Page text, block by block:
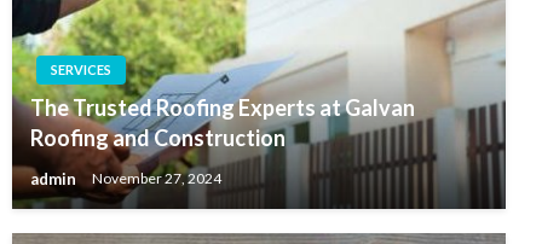
SERVICES
The Trusted Roofing Experts at Galvan
Roofing and Construction
admin November 27, 2024